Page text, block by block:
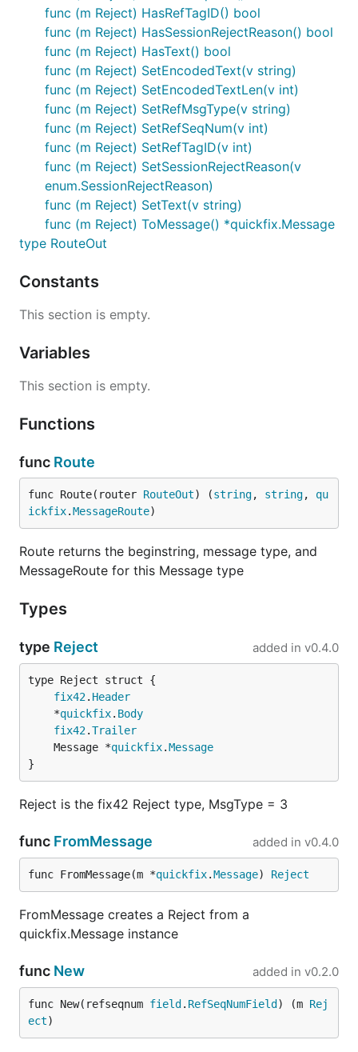
func (m Reject) HasRefTagID() bool
func (m Reject) HasSessionRejectReason() bool
func (m Reject) HasText() bool
func (m Reject) SetEncodedText(v string)
func (m Reject) SetEncodedTextLen(v int)
func (m Reject) SetRefMsgType(v string)
func (m Reject) SetRefSeqNum(v int)
func (m Reject) SetRefTagID(v int)
func (m Reject) SetSessionRejectReason(v
enum.SessionRejectReason)
func (m Reject) SetText(v string)
func (m Reject) ToMessage() *quickfix.Message
type RouteOut
Constants
This section is empty.
Variables
This section is empty.
Functions
func Route
func Route(router RouteOut) (string, string, qu
ickfix.MessageRoute)
Route returns the beginstring, message type, and
MessageRoute for this Message type
Types
type Reject added in v0.4.0
fix42. Header
	*
quickfix. Body
fix42.Trailer
	Message *
quickfix.Message
}
Reject is the fix42 Reject type, MsgType = 3
func FromMessage added in v0.4.0
func FromMessage(m *quickfix.Message) Reject
FromMessage creates a Reject from a
quickfix.Message instance
func New added in v0.2.0
func New(refseqnum field . RefSeqNumField ) (m Rej
ect)